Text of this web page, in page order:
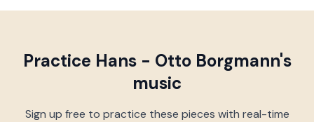
Practice Hans - Otto Borgmann's
music
Sign up free to practice these pieces with real-time